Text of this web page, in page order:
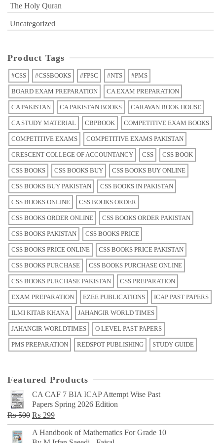
The Holy Quran
Uncategorized
Product Tags
#CSS #CSSBOOKS #FPSC #NTS #PMS
BOARD EXAM PREPARATION CA EXAM PREPARATION
CA PAKISTAN CA PAKISTAN BOOKS CARAVAN BOOK HOUSE
CA STUDY MATERIAL CBPBOOK COMPETITIVE EXAM BOOKS
COMPETITIVE EXAMS COMPETITIVE EXAMS PAKISTAN
CRESCENT COLLEGE OF ACCOUNTANCY CSS CSS BOOK
CSS BOOKS CSS BOOKS BUY CSS BOOKS BUY ONLINE
CSS BOOKS BUY PAKISTAN CSS BOOKS IN PAKISTAN
CSS BOOKS ONLINE CSS BOOKS ORDER
CSS BOOKS ORDER ONLINE CSS BOOKS ORDER PAKISTAN
CSS BOOKS PAKISTAN CSS BOOKS PRICE
CSS BOOKS PRICE ONLINE CSS BOOKS PRICE PAKISTAN
CSS BOOKS PURCHASE CSS BOOKS PURCHASE ONLINE
CSS BOOKS PURCHASE PAKISTAN CSS PREPARATION
EXAM PREPARATION EZEE PUBLICATIONS ICAP PAST PAPERS
ILMI KITAB KHANA JAHANGIR WORLD TIMES
JAHANGIR WORLDTIMES O LEVEL PAST PAPERS
PMS PREPARATION REDSPOT PUBLISHING STUDY GUIDE
Featured Products
CA CAF 7 BIA ICAP Attempt Wise Past
Papers Spring 2026 Edition
₨500 Original
price
was:
₨ 299Current
price
is:
A Handbook of Mathematics For Grade 10